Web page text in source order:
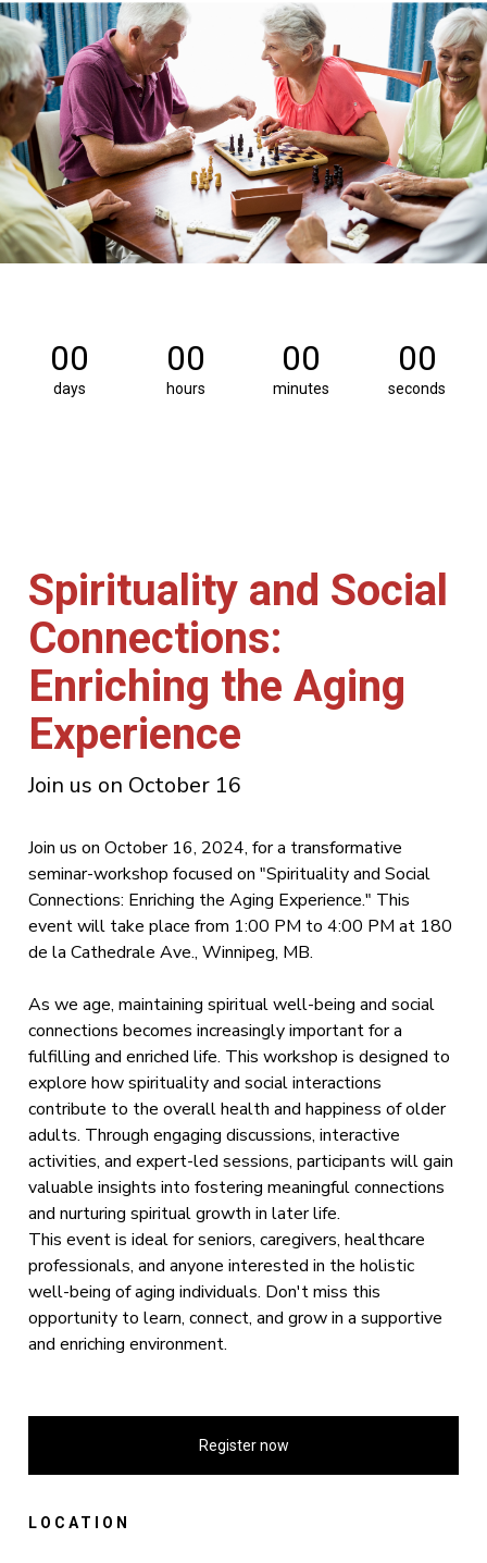
00
days
00
hours
00
minutes
00
seconds
Spirituality and Social
Connections:
Enriching the Aging
Experience
Join us on October 16
Join us on October 16, 2024, for a transformative
seminar-workshop focused on "Spirituality and Social
Connections: Enriching the Aging Experience." This
event will take place from 1:00 PM to 4:00 PM at 180
de la Cathedrale Ave., Winnipeg, MB.
As we age, maintaining spiritual well-being and social
connections becomes increasingly important for a
fulfilling and enriched life. This workshop is designed to
explore how spirituality and social interactions
contribute to the overall health and happiness of older
adults. Through engaging discussions, interactive
activities, and expert-led sessions, participants will gain
valuable insights into fostering meaningful connections
and nurturing spiritual growth in later life.
This event is ideal for seniors, caregivers, healthcare
professionals, and anyone interested in the holistic
well-being of aging individuals. Don't miss this
opportunity to learn, connect, and grow in a supportive
and enriching environment.
Register now
LOCATION